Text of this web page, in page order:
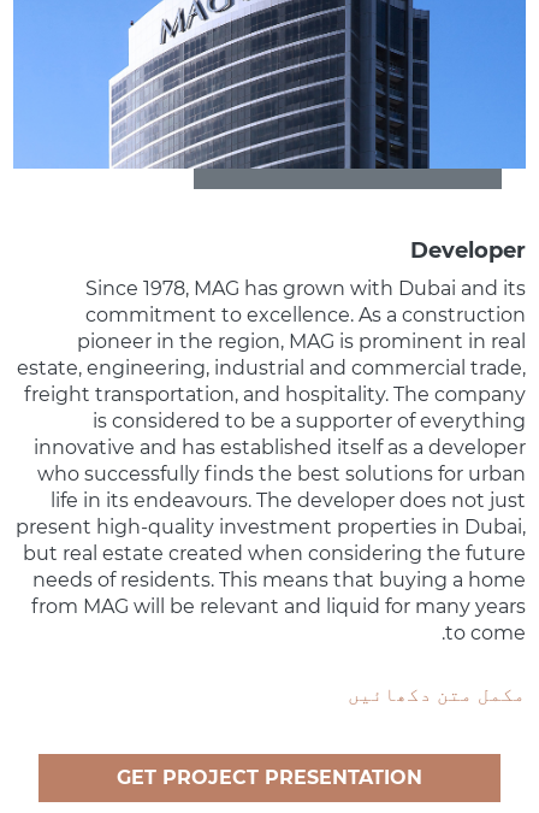
Developer
Since 1978, MAG has grown with Dubai and its
commitment to excellence. As a construction
pioneer in the region, MAG is prominent in real
estate, engineering, industrial and commercial trade,
freight transportation, and hospitality. The company
is considered to be a supporter of everything
innovative and has established itself as a developer
who successfully finds the best solutions for urban
life in its endeavours. The developer does not just
present high-quality investment properties in Dubai,
but real estate created when considering the future
needs of residents. This means that buying a home
from MAG will be relevant and liquid for many years
to come.
مکمل متن دکھائیں
GET PROJECT PRESENTATION